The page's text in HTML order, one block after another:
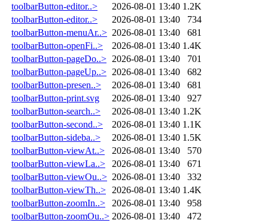
toolbarButton-editor..>
2026-08-01 13:40 1.2K
toolbarButton-editor..>
2026-08-01 13:40
734
toolbarButton-menuAr..> 2026-08-01 13:40
681
toolbarButton-openFi..>
2026-08-01 13:40 1.4K
toolbarButton-pageDo..> 2026-08-01 13:40
701
toolbarButton-pageUp..> 2026-08-01 13:40
682
toolbarButton-presen..>
2026-08-01 13:40
681
toolbarButton-print.svg
2026-08-01 13:40
927
toolbarButton-search..>
2026-08-01 13:40 1.2K
toolbarButton-second..>
2026-08-01 13:40 1.1K
toolbarButton-sideba..>
2026-08-01 13:40 1.5K
toolbarButton-viewAt..>
2026-08-01 13:40
570
toolbarButton-viewLa..>
2026-08-01 13:40
671
toolbarButton-viewOu..> 2026-08-01 13:40
332
toolbarButton-viewTh..>
2026-08-01 13:40 1.4K
toolbarButton-zoomIn..>
2026-08-01 13:40
958
toolbarButton-zoomOu..> 2026-08-01 13:40
472